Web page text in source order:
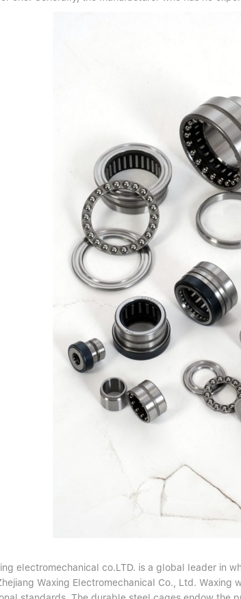
electromechanical co.LTD. is a global leader in
Waxing Electromechanical Co., Ltd.